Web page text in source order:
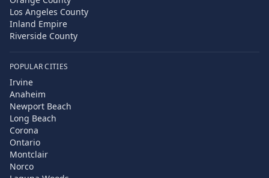
Los Angeles County
Inland Empire
Riverside County
POPULAR CITIES
Irvine
Anaheim
Newport Beach
Long Beach
Corona
Ontario
Montclair
Norco